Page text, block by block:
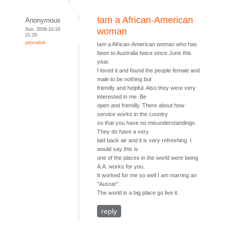
Anonymous
Sun, 2008-10-19
21:20
permalink
Iam a African-American
woman
Iam a African-American woman who has
been to Australia twice since June this
year.
I loved it and found the people female and
male to be nothing but
friendly and helpful. Also they were very
interested in me. Be
open and friendly. There about how
service works in the country
so that you have no misunderstandings.
They do have a very
laid back air and it is very refreshing. I
would say this is
one of the places in the world were being
A.A. works for you.
It worked for me so well I am marring an
"Aussie".
The world is a big place go live it.
reply